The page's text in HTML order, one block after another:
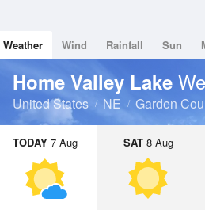
Weather Wind Rainfall Sun
Home Valley Lake
United States NE Garden
TODAY 7 Aug SAT8 Aug